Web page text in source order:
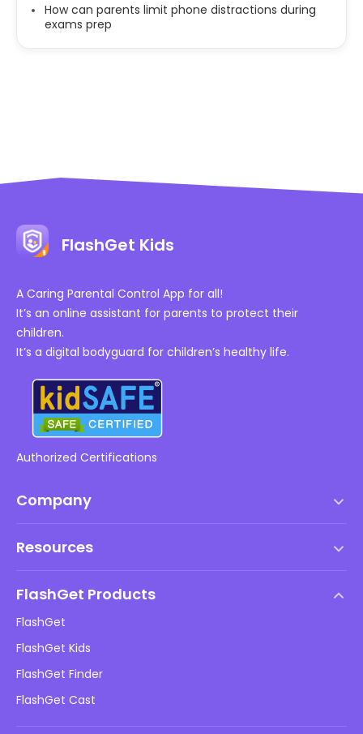
How can parents limit phone distractions during
exams prep
FlashGet Kids
A Caring Parental Control App for all!
It’s an online assistant for parents to protect their
children.
It’s a digital bodyguard for children’s healthy life.
Authorized Certifications
Company
DMCA Policy
Privacy Policy
Advertising Policies
Do Not Sell My Info
Resources
Kids Online Safety
Download
FlashGet Products
FlashGet
FlashGet Kids
FlashGet Finder
FlashGet Cast